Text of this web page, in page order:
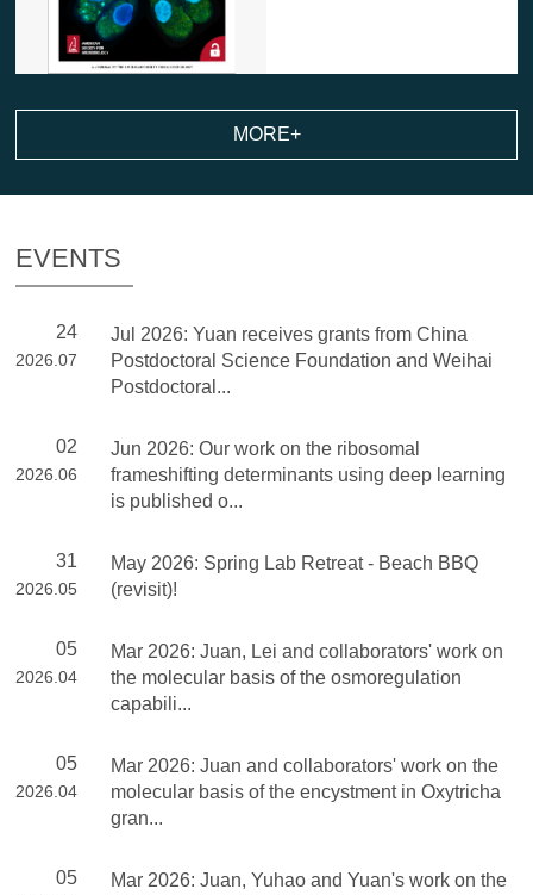
MORE+
EVENTS
24
2026.07
Jul 2026: Yuan receives grants from China
Postdoctoral Science Foundation and Weihai
Postdoctoral...
02
2026.06
Jun 2026: Our work on the ribosomal
frameshifting determinants using deep learning
is published o...
31
2026.05
May 2026: Spring Lab Retreat - Beach BBQ
(revisit)!
05
2026.04
Mar 2026: Juan, Lei and collaborators' work on
the molecular basis of the osmoregulation
capabili...
05
2026.04
Mar 2026: Juan and collaborators' work on the
molecular basis of the encystment in Oxytricha
gran...
05
Mar 2026: Juan, Yuhao and Yuan's work on the